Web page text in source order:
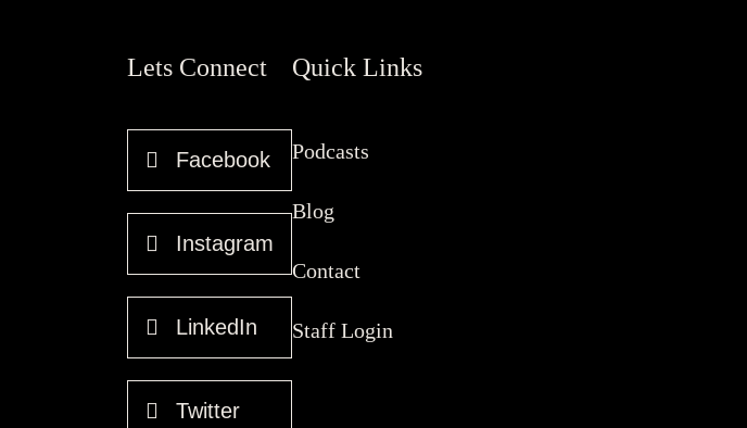
Lets Connect
Facebook
Instagram
LinkedIn
Twitter
Quick Links
Podcasts
Blog
Contact
Staff Login